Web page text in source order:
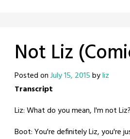
Not Liz
Posted onJuly 15, 2015byliz
Transcript
Liz: What do you mean, I'm not
Boot: You're definitely Liz, you're